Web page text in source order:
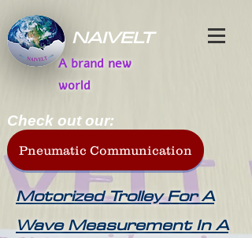
A brand new
world
NAIVELT
Pneumatic Communication
Check out our:
Motorized Trolley For A
Wave Measurement In A